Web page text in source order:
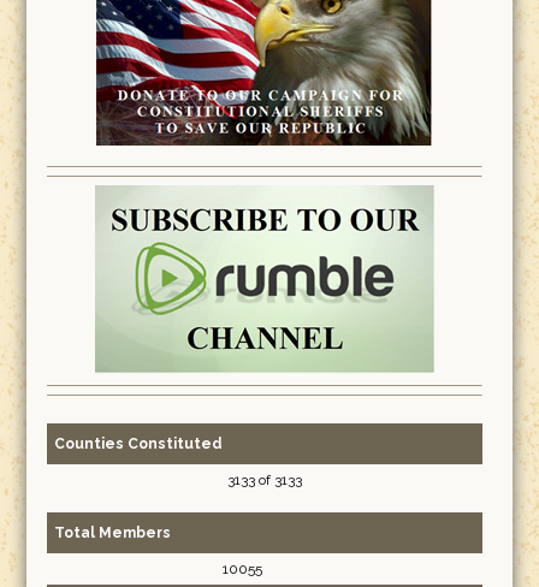
Counties Constituted
3133 of 3133
Total Members
10055